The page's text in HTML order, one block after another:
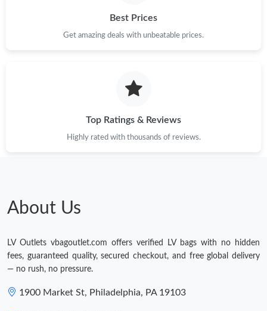
Just Sold: Kyle from Boston on Aug 07, 2026 at 7:50 PM.
Just Sold: Quinn from Tokyo on Jun 16, 2026 at 10:47 PM.
Just Sold: Alice from Atlanta on Jun 09, 2026 at 10:45 AM.
Best Prices
Get amazing deals with unbeatable prices.
Top Ratings & Reviews
Highly rated with thousands of reviews.
About Us
LV Outlets vbagoutlet.com offers verified LV bags with no hidden
fees, guaranteed quality, secured checkout, and free global delivery
— no rush, no pressure.
1900 Market St, Philadelphia, PA 19103